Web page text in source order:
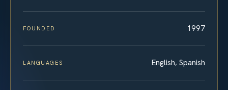
FOUNDED 1997
LANGUAGES English, Spanish